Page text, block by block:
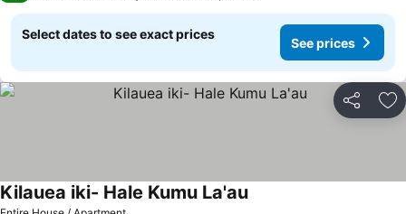
Select dates to see exact prices
See prices
Share
Kilauea iki- Hale Kumu La'au